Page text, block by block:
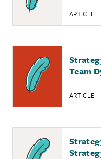
ARTICLE
Team
ARTICLE